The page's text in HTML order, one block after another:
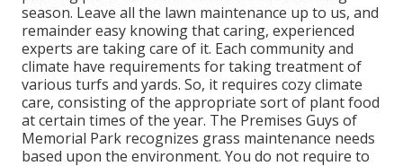
season. Leave all the lawn maintenance up to us, and
remainder easy knowing that caring, experienced
experts are taking care of it. Each community and
climate have requirements for taking treatment of
various turfs and yards. So, it requires cozy climate
care, consisting of the appropriate sort of plant food
at certain times of the year. The Premises Guys of
Memorial Park recognizes grass maintenance needs
based upon the environment. You do not require to